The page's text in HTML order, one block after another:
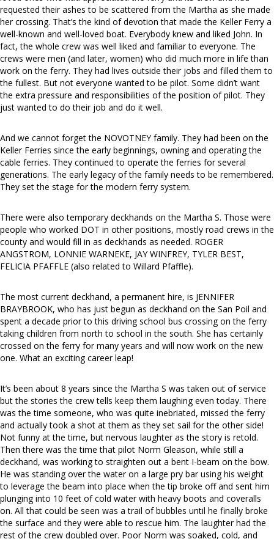
requested their ashes to be scattered from the Martha as she made
her crossing. That’s the kind of devotion that made the Keller Ferry a
well-known and well-loved boat. Everybody knew and liked John. In
fact, the whole crew was well liked and familiar to everyone. The
crews were men (and later, women) who did much more in life than
work on the ferry. They had lives outside their jobs and filled them to
the fullest. But not everyone wanted to be pilot. Some didn’t want
the extra pressure and responsibilities of the position of pilot. They
just wanted to do their job and do it well.
And we cannot forget the NOVOTNEY family. They had been on the
Keller Ferries since the early beginnings, owning and operating the
cable ferries. They continued to operate the ferries for several
generations. The early legacy of the family needs to be remembered.
They set the stage for the modern ferry system.
There were also temporary deckhands on the Martha S. Those were
people who worked DOT in other positions, mostly road crews in the
county and would fill in as deckhands as needed. ROGER
ANGSTROM, LONNIE WARNEKE, JAY WINFREY, TYLER BEST,
FELICIA PFAFFLE (also related to Willard Pfaffle).
The most current deckhand, a permanent hire, is JENNIFER
BRAYBROOK, who has just begun as deckhand on the San Poil and
spent a decade prior to this driving school bus crossing on the ferry
taking children from north to school in the south. She has certainly
crossed on the ferry for many years and will now work on the new
one. What an exciting career leap!
It’s been about 8 years since the Martha S was taken out of service
but the stories the crew tells keep them laughing even today. There
was the time someone, who was quite inebriated, missed the ferry
and actually took a shot at them as they set sail for the other side!
Not funny at the time, but nervous laughter as the story is retold.
Then there was the time that pilot Norm Gleason, while still a
deckhand, was working to straighten out a bent I-beam on the bow.
He was standing over the water on a large pry bar using his weight
to leverage the beam into place when the tip broke off and sent him
plunging into 10 feet of cold water with heavy boots and coveralls
on. All that could be seen was a trail of bubbles until he finally broke
the surface and they were able to rescue him. The laughter had the
rest of the crew doubled over. Poor Norm was soaked, cold, and